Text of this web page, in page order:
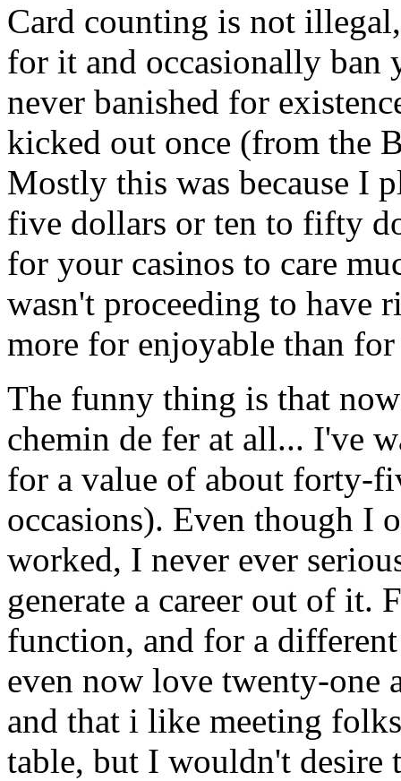
Card counting is not
for it and occasionally ban
never banished for
kicked out once (from the
Mostly this was because I
five dollars or ten to fifty
for your casinos to care
wasn't proceeding to have
more for enjoyable than
The funny thing is that
chemin de fer at all... I've
for a value of about forty-
occasions). Even though I
worked, I never ever
generate a career out of it.
function, and for a
even now love twenty-one
and that i like meeting
table, but I wouldn't